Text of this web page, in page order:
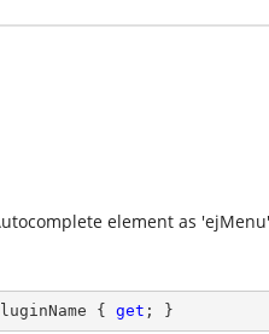
element as
{ get ; }